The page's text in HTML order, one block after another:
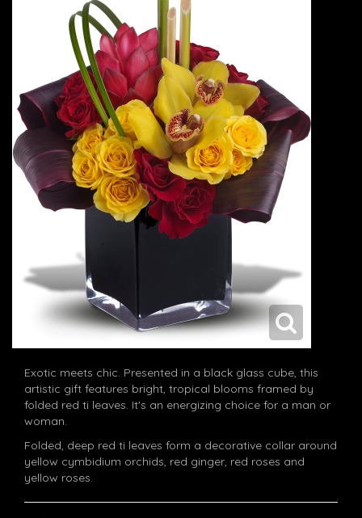
Exotic meets chic. Presented in a black glass cube, this
artistic gift features bright, tropical blooms framed by
folded red ti leaves. It's an energizing choice for a man or
woman.
Folded, deep red ti leaves form a decorative collar around
yellow cymbidium orchids, red ginger, red roses and
yellow roses.